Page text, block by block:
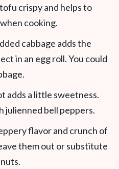
crispy and helps to
cooking.
cabbage adds the
in an egg roll. You could
adds a little sweetness.
julienned bell peppers.
flavor and crunch of
them out or substitute